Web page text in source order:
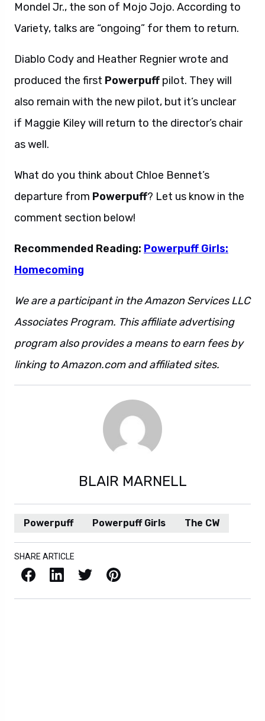
Mondel Jr., the son of Mojo Jojo. According to
Variety, talks are “ongoing” for them to return.
Diablo Cody and Heather Regnier wrote and
produced the first Powerpuff pilot. They will
also remain with the new pilot, but it’s unclear
if Maggie Kiley will return to the director’s chair
as well.
What do you think about Chloe Bennet’s
departure from Powerpuff? Let us know in the
comment section below!
Recommended Reading: Powerpuff Girls:
Homecoming
We are a participant in the Amazon Services LLC
Associates Program. This affiliate advertising
program also provides a means to earn fees by
linking to Amazon.com and affiliated sites.
BLAIR MARNELL
Powerpuff Powerpuff Girls The CW
SHARE ARTICLE
Facebook LinkedIn X / Twitter Pinterest